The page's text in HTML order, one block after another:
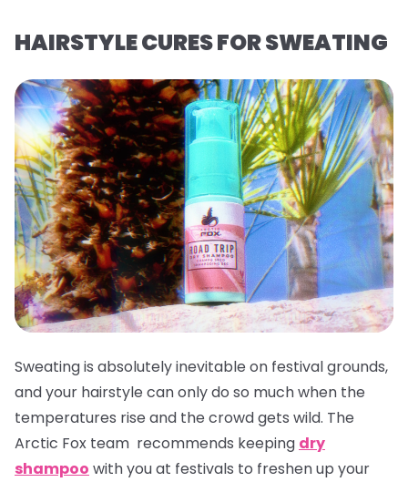
HAIRSTYLE CURES FOR SWEATING
Sweating is absolutely inevitable on festival grounds,
and your hairstyle can only do so much when the
temperatures rise and the crowd gets wild. The
Arctic Fox team recommends keeping dry
shampoo with you at festivals to freshen up your